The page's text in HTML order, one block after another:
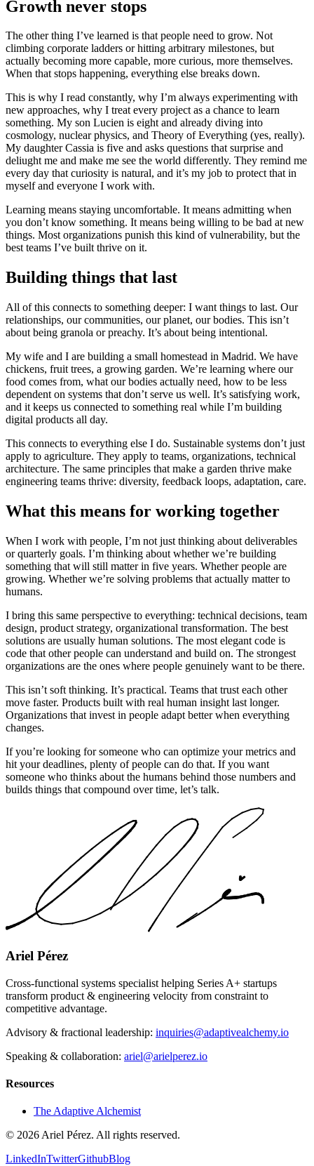
Growth never stops
The other thing I’ve learned is that people need to grow. Not
climbing corporate ladders or hitting arbitrary milestones, but
actually becoming more capable, more curious, more themselves.
When that stops happening, everything else breaks down.
This is why I read constantly, why I’m always experimenting with
new approaches, why I treat every project as a chance to learn
something. My son Lucien is eight and already diving into
cosmology, nuclear physics, and Theory of Everything (yes, really).
My daughter Cassia is five and asks questions that surprise and
deliught me and make me see the world differently. They remind me
every day that curiosity is natural, and it’s my job to protect that in
myself and everyone I work with.
Learning means staying uncomfortable. It means admitting when
you don’t know something. It means being willing to be bad at new
things. Most organizations punish this kind of vulnerability, but the
best teams I’ve built thrive on it.
Building things that last
All of this connects to something deeper: I want things to last. Our
relationships, our communities, our planet, our bodies. This isn’t
about being granola or preachy. It’s about being intentional.
My wife and I are building a small homestead in Madrid. We have
chickens, fruit trees, a growing garden. We’re learning where our
food comes from, what our bodies actually need, how to be less
dependent on systems that don’t serve us well. It’s satisfying work,
and it keeps us connected to something real while I’m building
digital products all day.
This connects to everything else I do. Sustainable systems don’t just
apply to agriculture. They apply to teams, organizations, technical
architecture. The same principles that make a garden thrive make
engineering teams thrive: diversity, feedback loops, adaptation, care.
What this means for working together
When I work with people, I’m not just thinking about deliverables
or quarterly goals. I’m thinking about whether we’re building
something that will still matter in five years. Whether people are
growing. Whether we’re solving problems that actually matter to
humans.
I bring this same perspective to everything: technical decisions, team
design, product strategy, organizational transformation. The best
solutions are usually human solutions. The most elegant code is
code that other people can understand and build on. The strongest
organizations are the ones where people genuinely want to be there.
This isn’t soft thinking. It’s practical. Teams that trust each other
move faster. Products built with real human insight last longer.
Organizations that invest in people adapt better when everything
changes.
If you’re looking for someone who can optimize your metrics and
hit your deadlines, plenty of people can do that. If you want
someone who thinks about the humans behind those numbers and
builds things that compound over time, let’s talk.
Ariel Pérez
Cross-functional systems specialist helping Series A+ startups
transform product & engineering velocity from constraint to
competitive advantage.
Advisory & fractional leadership: inquiries@adaptivealchemy.io
Speaking & collaboration: ariel@arielperez.io
Resources
The Adaptive Alchemist
© 2026 Ariel Pérez. All rights reserved.
LinkedInTwitterGithubBlog